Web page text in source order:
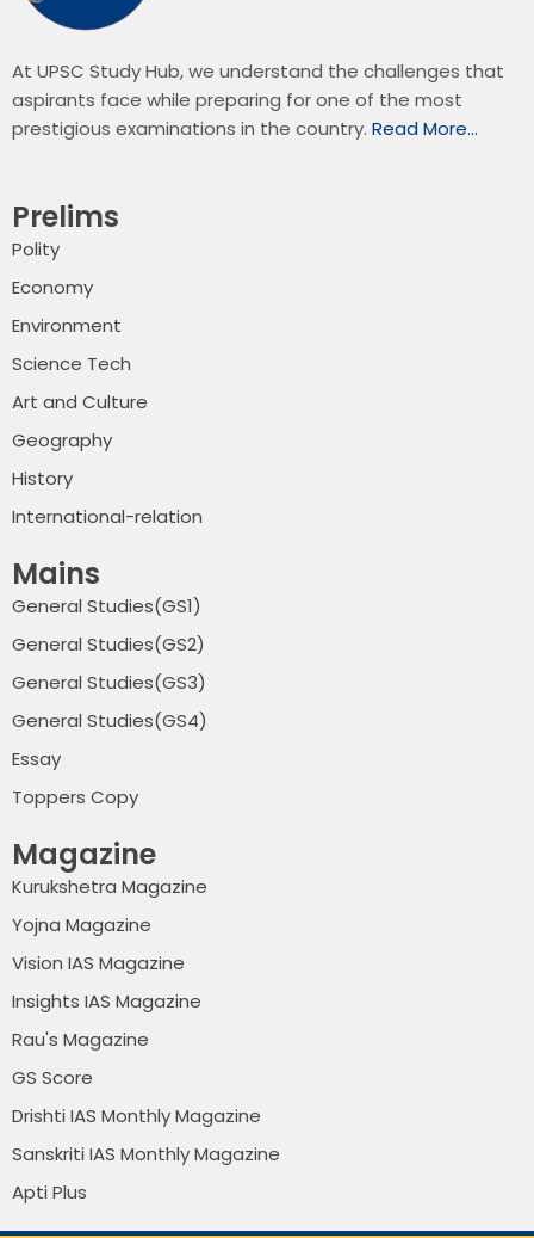
At UPSC Study Hub, we understand the challenges that
aspirants face while preparing for one of the most
prestigious examinations in the country. Read More…
Prelims
Polity
Economy
Environment
Science Tech
Art and Culture
Geography
History
International-relation
Mains
General Studies(GS1)
General Studies(GS2)
General Studies(GS3)
General Studies(GS4)
Essay
Toppers Copy
Magazine
Kurukshetra Magazine
Yojna Magazine
Vision IAS Magazine
Insights IAS Magazine
Rau's Magazine
GS Score
Drishti IAS Monthly Magazine
Sanskriti IAS Monthly Magazine
Apti Plus